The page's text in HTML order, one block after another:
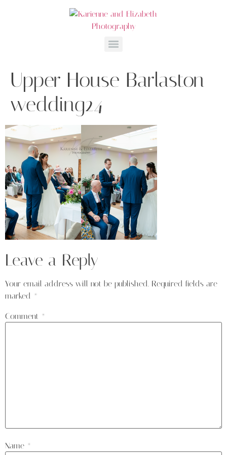
Upper House Barlaston
wedding24
Leave a Reply
Your email address will not be published. Required fields are
marked *
Comment *
Name *